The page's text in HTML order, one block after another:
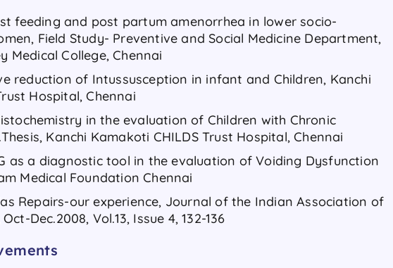
feeding and post partum amenorrhea in lower socio-
Field Study- Preventive and Social Medicine Department,
Medical College, Chennai
reduction of Intussusception in infant and Children, Kanchi
Hospital, Chennai
in the evaluation of Children with Chronic
Kanchi Kamakoti CHILDS Trust Hospital, Chennai​
as a diagnostic tool in the evaluation of Voiding Dysfunction
Medical Foundation Chennai​
Repairs-our experience, Journal of the Indian Association of
Dec.2008, Vol.13, Issue 4, 132-136​